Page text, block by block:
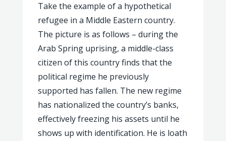
Take the example of a hypothetical
refugee in a Middle Eastern country.
The picture is as follows – during the
Arab Spring uprising, a middle-class
citizen of this country finds that the
political regime he previously
supported has fallen. The new regime
has nationalized the country’s banks,
effectively freezing his assets until he
shows up with identification. He is loath